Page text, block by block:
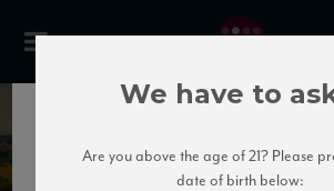
Monterufoli
We have to
Are you above the age of 21? Please
date of birth below: